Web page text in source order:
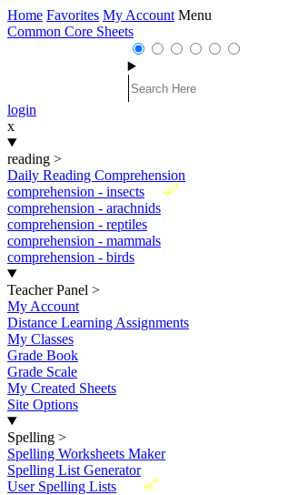
Home Favorites My Account Menu
Common Core Sheets
login
x
reading >
Daily Reading Comprehension
New
comprehension - insects
comprehension - arachnids
comprehension - reptiles
comprehension - mammals
comprehension - birds
Teacher Panel >
My Account
Distance Learning Assignments
My Classes
Grade Book
Grade Scale
My Created Sheets
Site Options
Spelling >
Spelling Worksheets Maker
Spelling List Generator
New
User Spelling Lists